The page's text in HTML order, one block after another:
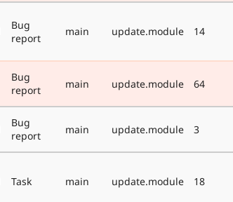
Bug
report
main update.module 14
Bug
report
main update.module 64
Bug
report
main update.module 3
Task main update.module 18